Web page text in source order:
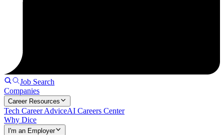
Job Search
Companies
Career Resources
Tech Career AdviceAI Careers Center
Why Dice
I'm an Employer